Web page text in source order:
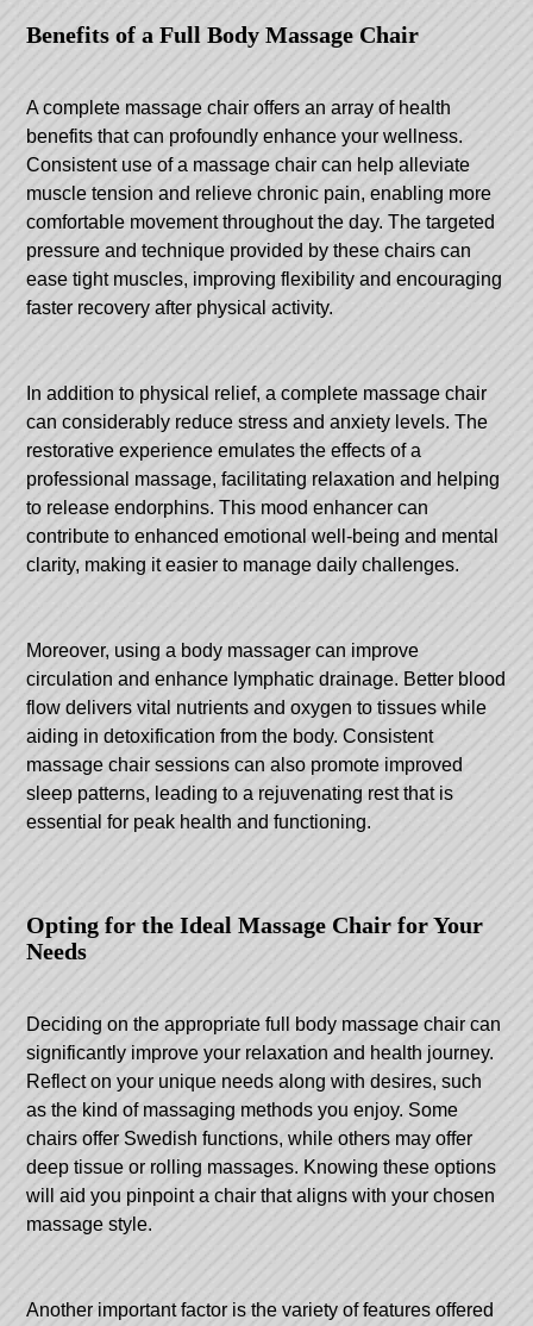
Benefits of a Full Body Massage Chair
A complete massage chair offers an array of health
benefits that can profoundly enhance your wellness.
Consistent use of a massage chair can help alleviate
muscle tension and relieve chronic pain, enabling more
comfortable movement throughout the day. The targeted
pressure and technique provided by these chairs can
ease tight muscles, improving flexibility and encouraging
faster recovery after physical activity.
In addition to physical relief, a complete massage chair
can considerably reduce stress and anxiety levels. The
restorative experience emulates the effects of a
professional massage, facilitating relaxation and helping
to release endorphins. This mood enhancer can
contribute to enhanced emotional well-being and mental
clarity, making it easier to manage daily challenges.
Moreover, using a body massager can improve
circulation and enhance lymphatic drainage. Better blood
flow delivers vital nutrients and oxygen to tissues while
aiding in detoxification from the body. Consistent
massage chair sessions can also promote improved
sleep patterns, leading to a rejuvenating rest that is
essential for peak health and functioning.
Opting for the Ideal Massage Chair for Your
Needs
Deciding on the appropriate full body massage chair can
significantly improve your relaxation and health journey.
Reflect on your unique needs along with desires, such
as the kind of massaging methods you enjoy. Some
chairs offer Swedish functions, while others may offer
deep tissue or rolling massages. Knowing these options
will aid you pinpoint a chair that aligns with your chosen
massage style.
Another important factor is the variety of features offered